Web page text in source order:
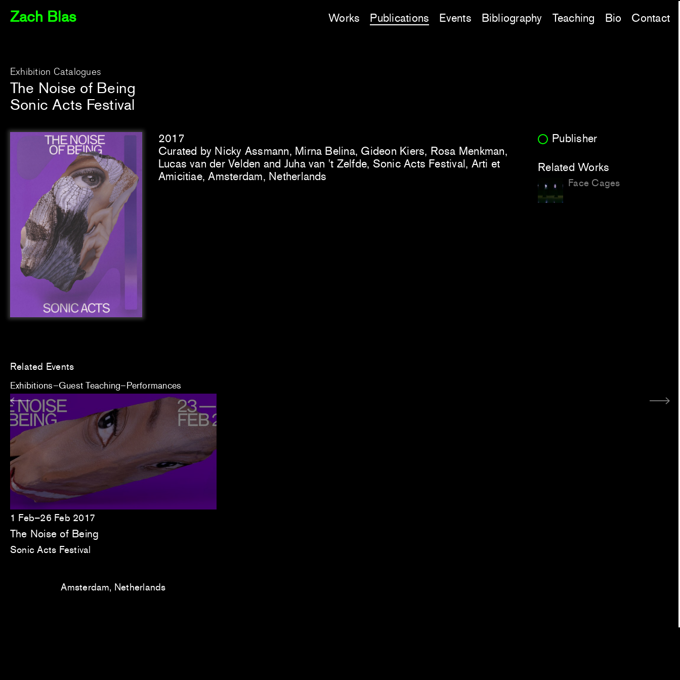
Zach Blas Works Publications Events Bibliography Teaching Bio Contact
Exhibition Catalogues
The Noise of Being
Sonic Acts Festival
2017
Curated by Nicky Assmann, Mirna Belina, Gideon Kiers, Rosa Menkman,
Lucas van der Velden and Juha van 't Zelfde, Sonic Acts Festival, Arti et
Amicitiae, Amsterdam, Netherlands
Publisher
Related Works
Face Cages
Related Events
Exhibitions Guest Teaching Performances
1 Feb–26 Feb 2017
The Noise of Being
Sonic Acts Festival
Amsterdam, Netherlands